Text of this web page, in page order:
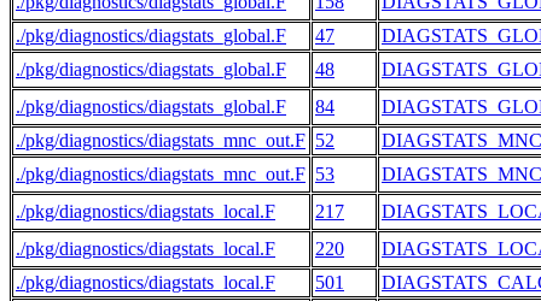
./pkg/diagnostics/diagstats_global.F
47
./pkg/diagnostics/diagstats_global.F
48
./pkg/diagnostics/diagstats_global.F
84
./pkg/diagnostics/diagstats_mnc_out.F 52
./pkg/diagnostics/diagstats_mnc_out.F 53
./pkg/diagnostics/diagstats_local.F
217
./pkg/diagnostics/diagstats_local.F
220
./pkg/diagnostics/diagstats_local.F
501